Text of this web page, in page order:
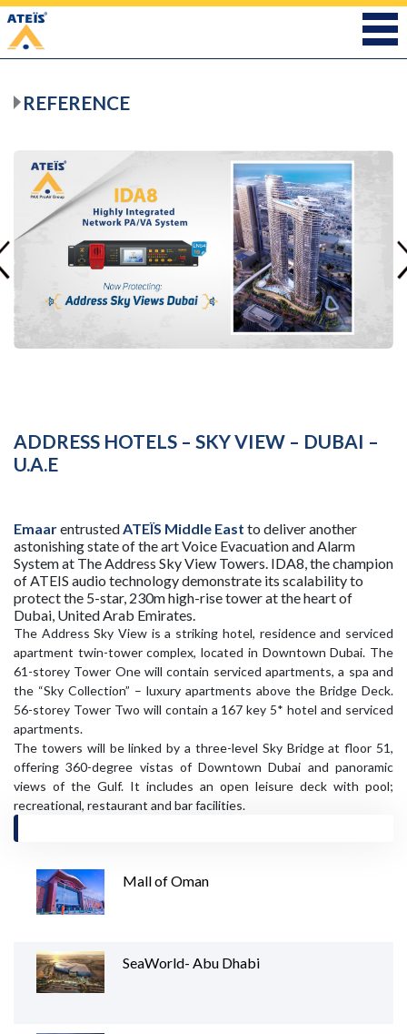
REFERENCE
ADDRESS HOTELS – SKY VIEW – DUBAI –
U.A.E
Emaarentrusted ATEÏS Middle East to deliver another
astonishing state of the art Voice Evacuation and Alarm
System at The Address Sky View Towers. IDA8, the champion
of ATEIS audio technology demonstrate its scalability to
protect the 5-star, 230m high-rise tower at the heart of
Dubai, United Arab Emirates.
The Address Sky View is a striking hotel, residence and serviced
apartment twin-tower complex, located in Downtown Dubai. The
61-storey Tower One will contain serviced apartments, a spa and
the “Sky Collection” – luxury apartments above the Bridge Deck.
56-storey Tower Two will contain a 167 key 5* hotel and serviced
apartments.
The towers will be linked by a three-level Sky Bridge at floor 51,
offering 360-degree vistas of Downtown Dubai and panoramic
views of the Gulf. It includes an open leisure deck with pool;
recreational, restaurant and bar facilities.
Mall of Oman
SeaWorld- Abu Dhabi